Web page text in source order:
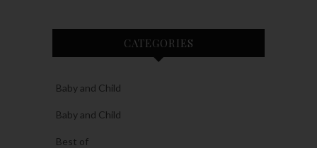
CATEGORIES
Baby and Child
Baby and Child
Best of